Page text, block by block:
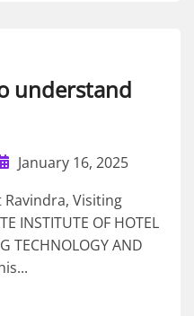
understand
January 16, 2025
Ravindra, Visiting
INSTITUTE OF HOTEL
TECHNOLOGY AND